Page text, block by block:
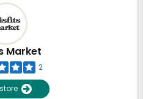
Market
2
store